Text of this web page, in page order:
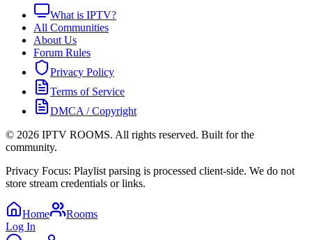
What is IPTV?
All Communities
About Us
Forum Rules
Privacy Policy
Terms of Service
DMCA / Copyright
© 2026 IPTV ROOMS. All rights reserved. Built for the
community.
Privacy Focus: Playlist parsing is processed client-side. We do not
store stream credentials or links.
Home
Rooms
Log In